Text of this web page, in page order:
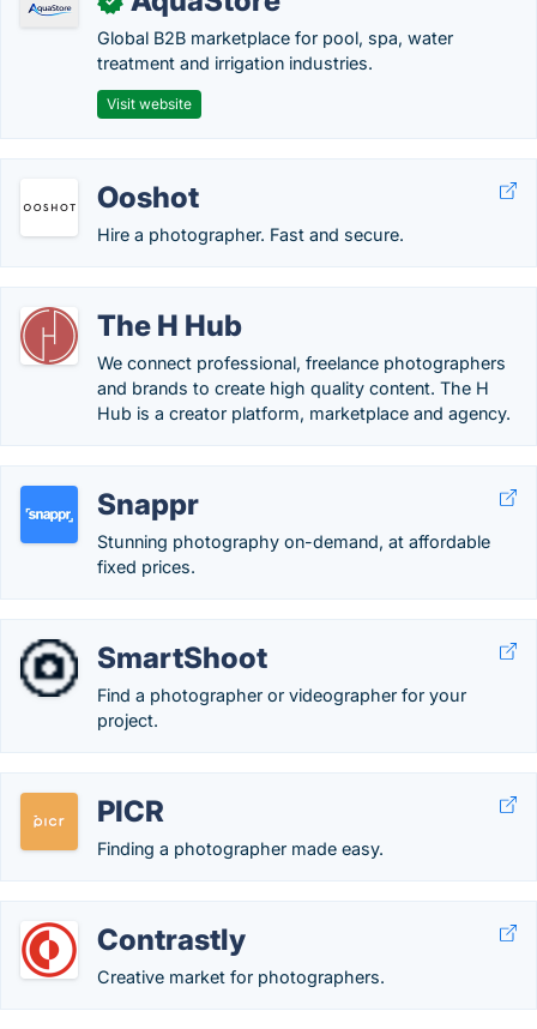
Global B2B marketplace for pool, spa, water
treatment and irrigation industries.
Visit website
Ooshot
Hire a photographer. Fast and secure.
The H Hub
We connect professional, freelance photographers
and brands to create high quality content. The H
Hub is a creator platform, marketplace and agency.
Snappr
Stunning photography on-demand, at affordable
fixed prices.
SmartShoot
Find a photographer or videographer for your
project.
PICR
Finding a photographer made easy.
Contrastly
Creative market for photographers.